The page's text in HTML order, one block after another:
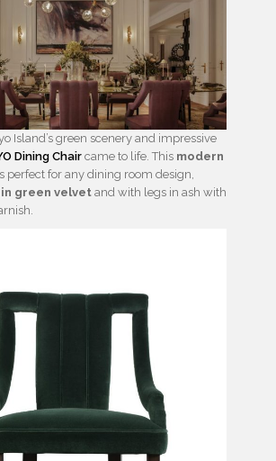
Island’s green scenery and impressive
Dining Chair came to life. This modern
perfect for any dining room design,
green velvet and with legs in ash with